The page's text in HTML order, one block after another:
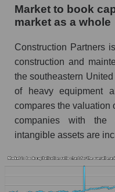
Market to book
market as a whole
Construction Partners
construction and
the southeastern
of heavy equipment
compares the valuation
companies with the
intangible assets are